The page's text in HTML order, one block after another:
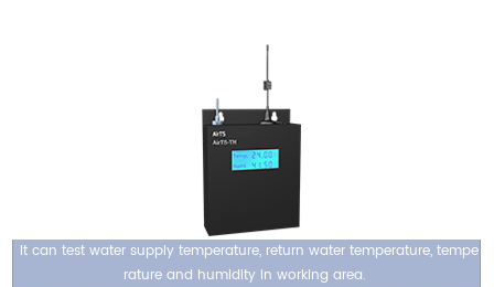
It can test water supply temperature, return water temperature, tempe
rature and humidity in working area.